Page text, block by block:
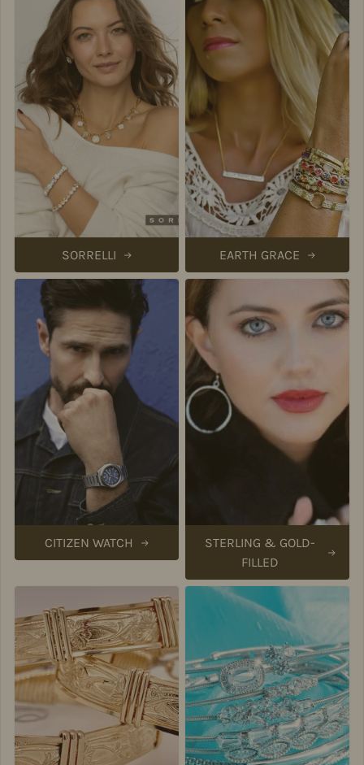
SORRELLI EARTH GRACE
CITIZEN WATCH
STERLING & GOLD-
FILLED